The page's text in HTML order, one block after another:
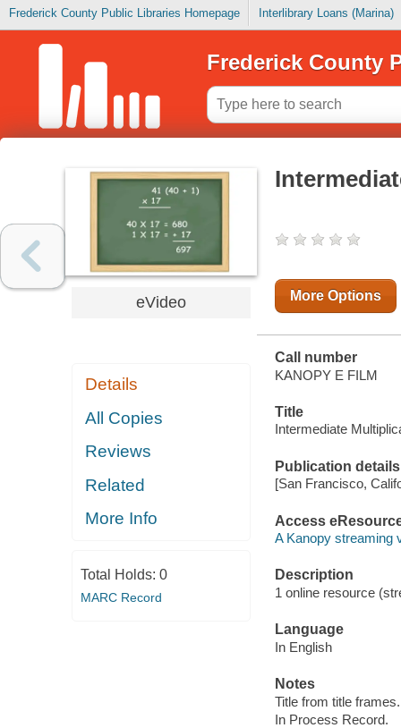
Frederick County Public Libraries Homepage Interlibrary Loans (Marina)
Frederick County
eVideo
Details
All Copies
Reviews
Related
More Info
Total Holds: 0
MARC Record
More Options
Call number
KANOPY E FILM
Title
Intermediate
Publication details
[San Francisco,
Access
A Kanopy streaming
Description
1 online resource
Language
In English
Notes
Title from title frames.
In Process Record.